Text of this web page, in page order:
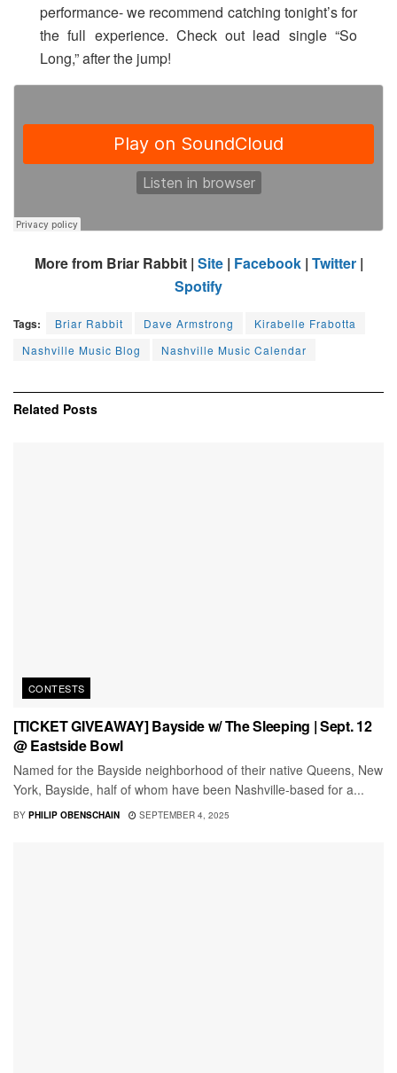
performance- we recommend catching tonight’s for
the full experience. Check out lead single “So
Long,” after the jump!
More from Briar Rabbit | Site| Facebook| Twitter|
Spotify
Tags: Briar Rabbit Dave Armstrong
Kirabelle Frabotta
Nashville Music Blog
Nashville Music Calendar
Related Posts
CONTESTS
[TICKET GIVEAWAY] Bayside w/ The Sleeping | Sept. 12
@ Eastside Bowl
Named for the Bayside neighborhood of their native Queens, New
York, Bayside, half of whom have been Nashville-based for a...
BY PHILIP OBENSCHAIN SEPTEMBER 4, 2025